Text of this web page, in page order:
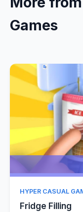
Games
HYPER CASUAL
Fridge Filling